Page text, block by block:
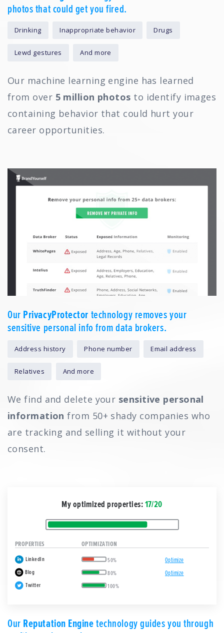
photos that could get you fired.
Drinking Inappropriate behavior Drugs
Lewd gestures And more
Our machine learning engine has learned
from over 5 million photos to identify images
containing behavior that could hurt your
career opportunities.
OurPrivacyProtectortechnology removes your
sensitive personal info from data brokers.
Address history Phone number Email address
Relatives And more
We find and delete your sensitive personal
information from 50+ shady companies who
are tracking and selling it without your
consent.
My optimized properties:17/20
PROPERTIES OPTIMIZATION
LinkedIn 50% Optimize
Blog 80% Optimize
Twitter 100%
OurReputation Enginetechnology guides you through